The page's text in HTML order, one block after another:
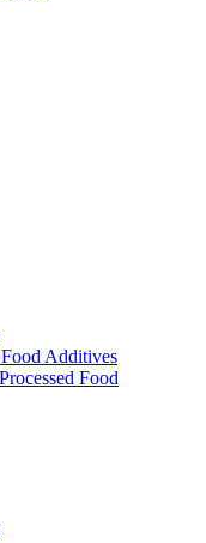
Additives
Food